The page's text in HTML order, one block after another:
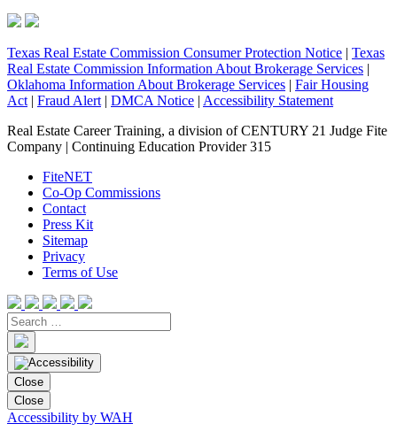
Texas Real Estate Commission Consumer Protection Notice | Texas
Real Estate Commission Information About Brokerage Services |
Oklahoma Information About Brokerage Services | Fair Housing
Act | Fraud Alert | DMCA Notice | Accessibility Statement
Real Estate Career Training, a division of CENTURY 21 Judge Fite
Company | Continuing Education Provider 315
FiteNET
Co-Op Commissions
Contact
Press Kit
Sitemap
Privacy
Terms of Use
Close
Close
Accessibility by WAH